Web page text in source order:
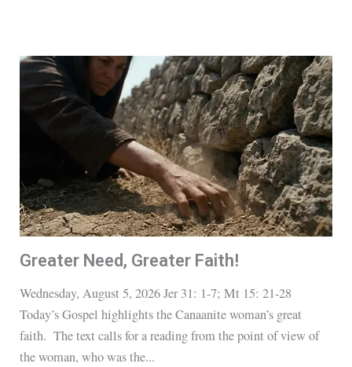
Greater Need, Greater Faith!
Wednesday, August 5, 2026 Jer 31: 1-7; Mt 15: 21-28
Today’s Gospel highlights the Canaanite woman’s great
faith. The text calls for a reading from the point of view of
the woman, who was the...